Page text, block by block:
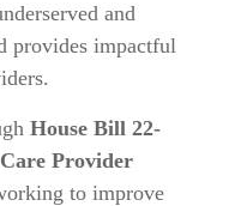
and
provides impactful
House Bill 22-
Provider
to improve